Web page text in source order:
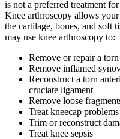
is not a preferred treatment
Knee arthroscopy allows
the cartilage, bones, and soft
may use knee arthroscopy to:
Remove or repair a
Remove inflamed
Reconstruct a torn
cruciate ligament
Remove loose
Treat kneecap problems
Trim or reconstruct
Treat knee sepsis